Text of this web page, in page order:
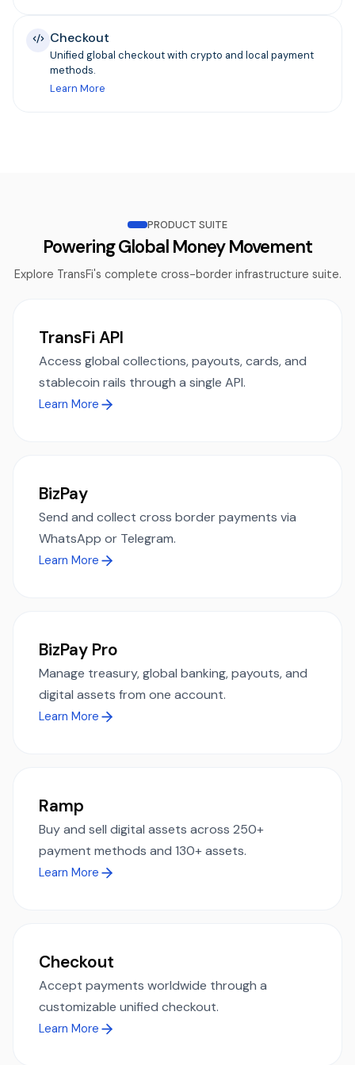
Checkout
Unified global checkout with crypto and local payment
methods.
Learn More
PRODUCT SUITE
Powering Global Money Movement
Explore TransFi's complete cross-border infrastructure suite.
TransFi API
Access global collections, payouts, cards, and
stablecoin rails through a single API.
Learn More
BizPay
Send and collect cross border payments via
WhatsApp or Telegram.
Learn More
BizPay Pro
Manage treasury, global banking, payouts, and
digital assets from one account.
Learn More
Ramp
Buy and sell digital assets across 250+
payment methods and 130+ assets.
Learn More
Checkout
Accept payments worldwide through a
customizable unified checkout.
Learn More